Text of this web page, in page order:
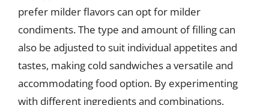
prefer milder flavors can opt for milder
condiments. The type and amount of filling can
also be adjusted to suit individual appetites and
tastes, making cold sandwiches a versatile and
accommodating food option. By experimenting
with different ingredients and combinations,